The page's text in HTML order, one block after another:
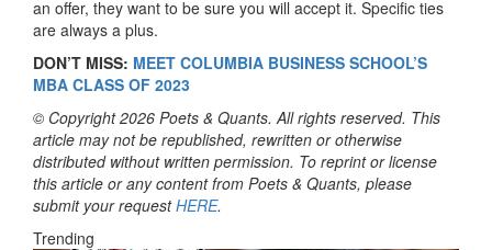
an offer, they want to be sure you will accept it. Specific ties
are always a plus.
DON’T MISS: MEET COLUMBIA BUSINESS SCHOOL’S
MBA CLASS OF 2023
© Copyright 2026 Poets & Quants. All rights reserved. This
article may not be republished, rewritten or otherwise
distributed without written permission. To reprint or license
this article or any content from Poets & Quants, please
submit your requestHERE.
Trending